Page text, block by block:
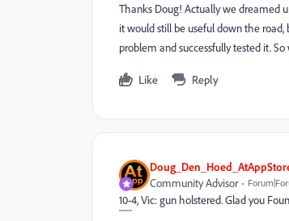
Thanks Doug! Actually we dreamed
it would still be useful down the
problem and successfully tested it.
Like Reply
Community Advisor
10-4, Vic: gun holstered. Glad you